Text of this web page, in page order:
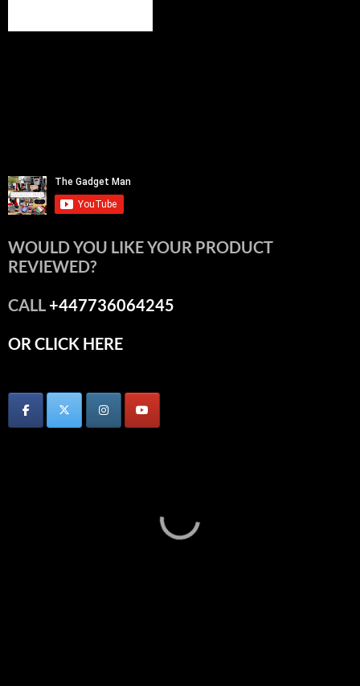
WOULD YOU LIKE YOUR PRODUCT
REVIEWED?
CALL+447736064245
OR CLICK HERE